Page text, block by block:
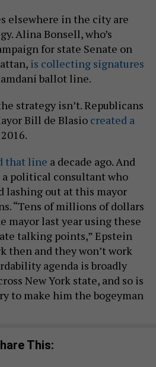
elsewhere in the city are
Alina Bonsell, who’s
for state Senate on
is collecting signatures
ballot line.
strategy isn’t. Republicans
Bill de Blasio created a
that line a decade ago. And
a political consultant who
lashing out at this mayor
“Tens of millions of dollars
mayor last year using these
talking points,” Epstein
then and they won’t work
agenda is broadly
New York state, and so is
to make him the bogeyman
Share This: